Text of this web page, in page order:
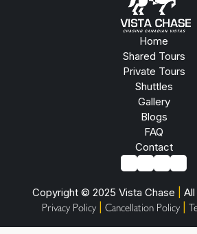
Home
Shared Tours
Private Tours
Shuttles
Gallery
Blogs
FAQ
Contact
Copyright © 2025 Vista Chase
Privacy Policy Cancellation Policy